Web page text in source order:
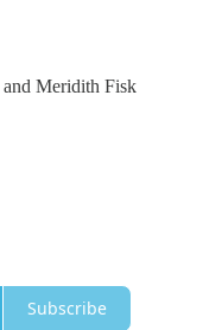
and Meridith Fisk
Subscribe